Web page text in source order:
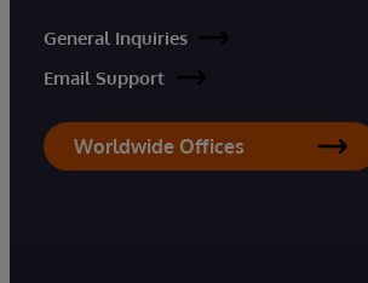
General Inquiries
Email Support
Worldwide Offices